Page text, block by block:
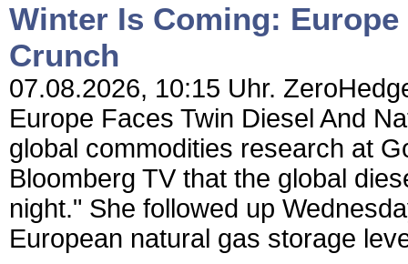
Winter Is Coming: Europe
Crunch
07.08.2026, 10:15 Uhr.
Europe Faces Twin Diesel And
global commodities research at
Bloomberg TV that the global
night." She followed up
European natural gas storage